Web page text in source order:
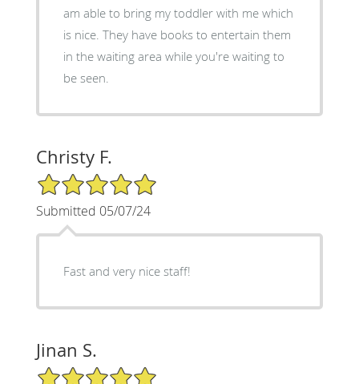
am able to bring my toddler with me which
is nice. They have books to entertain them
in the waiting area while you're waiting to
be seen.
Christy F.
5/5 Star Rating
Submitted 05/07/24
Fast and very nice staff!
Jinan S.
5/5 Star Rating